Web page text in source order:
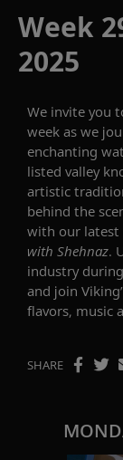
Week
2025
We invite you
week as we
enchanting
listed valley
artistic
behind the
with our latest
with Shehnaz.
industry
and join
flavors, music
SHARE